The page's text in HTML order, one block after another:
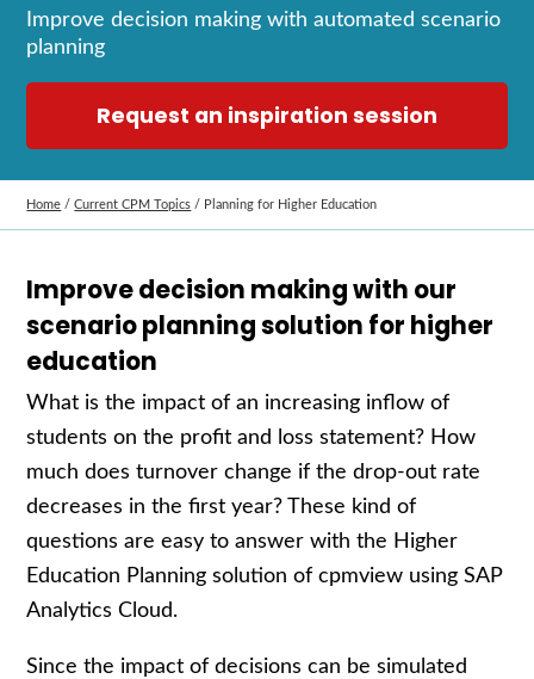
Improve decision making with automated scenario
planning
Request an inspiration session
Home /Current CPM Topics / Planning for Higher Education
Improve decision making with our
scenario planning solution for higher
education
What is the impact of an increasing inflow of
students on the profit and lossstatement? How
much does turnover change if the drop-out rate
decreases in the first year? These kind of
questions are easy to answer with the Higher
Education P lanning solution of cpmview using SAP
Analytics Cloud.
Sincethe impact of decisionscan be simulated